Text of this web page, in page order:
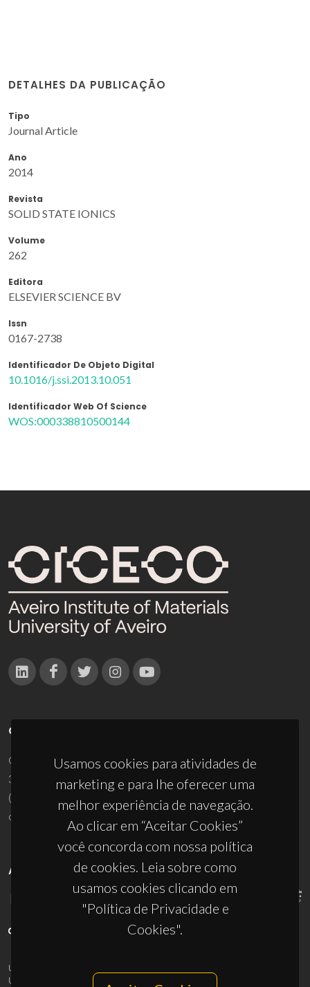
DETALHES DA PUBLICAÇÃO
Tipo
Journal Article
Ano
2014
Revista
SOLID STATE IONICS
Volume
262
Editora
ELSEVIER SCIENCE BV
Issn
0167-2738
Identificador De Objeto Digital
10.1016/j.ssi.2013.10.051
Identificador Web Of Science
WOS:000338810500144
Usamos cookies para atividades de
marketing e para lhe oferecer uma
melhor experiência de navegação.
Ao clicar em “Aceitar Cookies”
você concorda com nossa política
de cookies. Leia sobre como
usamos cookies clicando em
"Política de Privacidade e
Cookies".
CONTACTOS
Campus Universitário de Santiago
3810-193 Aveiro - Portugal
(+351) 234 370 200
ciceco@ua.pt
APOIOS
UID/PRR/50011/2025
UID/PRR2/50011/2025
10.54499/UID/PRR2/50011/2025